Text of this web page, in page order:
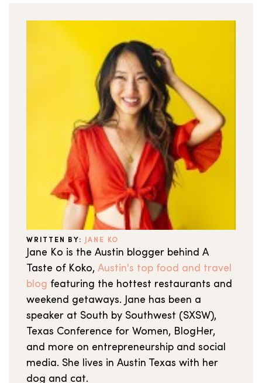
WRITTEN BY: JANE KO
Jane Ko is the Austin blogger behind A
Taste of Koko, Austin's top food and travel
blog featuring the hottest restaurants and
weekend getaways. Jane has been a
speaker at South by Southwest (SXSW),
Texas Conference for Women, BlogHer,
and more on entrepreneurship and social
media. She lives in Austin Texas with her
dog and cat.